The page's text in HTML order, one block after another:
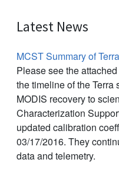
Latest News
MCST Summary of
Please see the
the timeline of the Terra
MODIS recovery to
Characterization
updated calibration
03/17/2016. They
data and telemetry.